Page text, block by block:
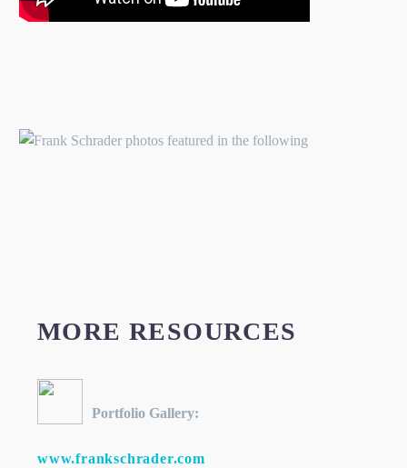
MORE RESOURCES
Portfolio Gallery:
www.frankschrader.com